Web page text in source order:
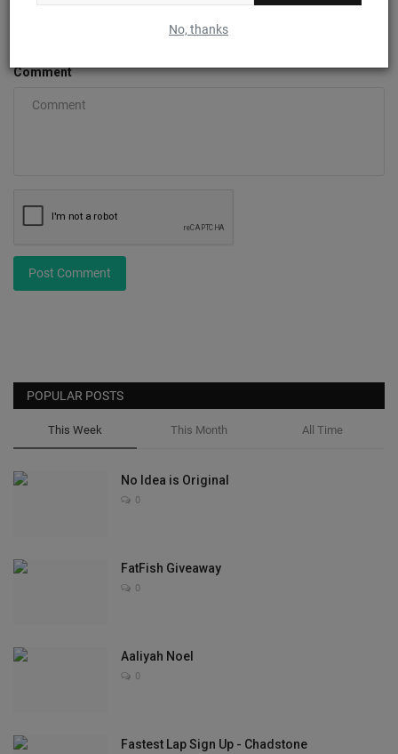
No, thanks
Comment
Post Comment
POPULAR POSTS
This Week This Month All Time
No Idea is Original
0
FatFish Giveaway
0
Aaliyah Noel
0
Fastest Lap Sign Up - Chadstone